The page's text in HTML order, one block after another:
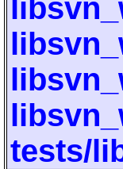
tests/